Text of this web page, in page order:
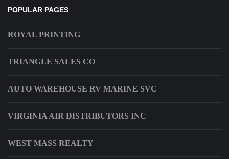
POPULAR PAGES
ROYAL PRINTING
TRIANGLE SALES CO
AUTO WAREHOUSE RV MARINE SVC
VIRGINIA AIR DISTRIBUTORS INC
WEST MASS REALTY